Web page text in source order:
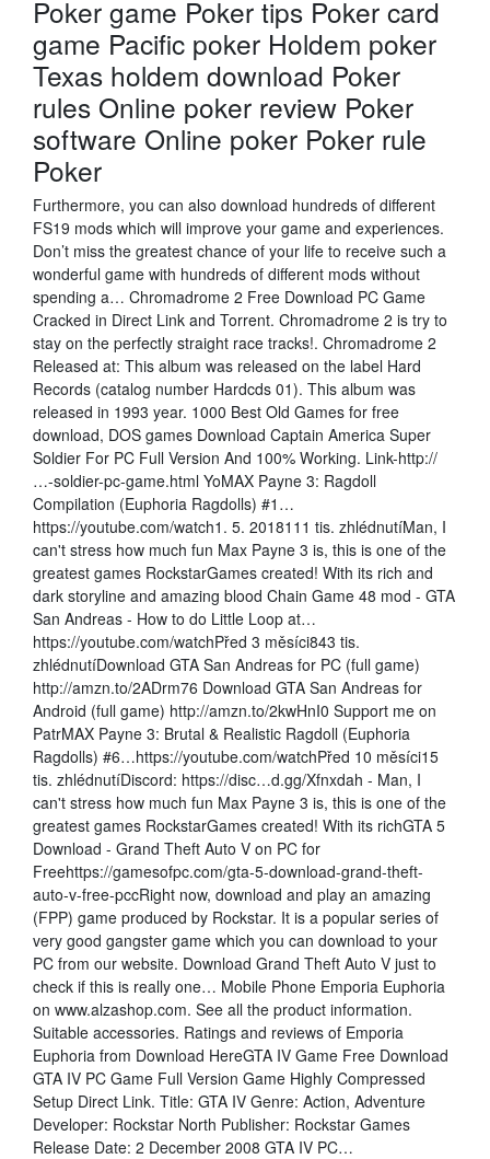
Poker game Poker tips Poker card
game Pacific poker Holdem poker
Texas holdem download Poker
rules Online poker review Poker
software Online poker Poker rule
Poker
Furthermore, you can also download hundreds of different
FS19 mods which will improve your game and experiences.
Don’t miss the greatest chance of your life to receive such a
wonderful game with hundreds of different mods without
spending a… Chromadrome 2 Free Download PC Game
Cracked in Direct Link and Torrent. Chromadrome 2 is try to
stay on the perfectly straight race tracks!. Chromadrome 2
Released at: This album was released on the label Hard
Records (catalog number Hardcds 01). This album was
released in 1993 year. 1000 Best Old Games for free
download, DOS games Download Captain America Super
Soldier For PC Full Version And 100% Working. Link-http://
…-soldier-pc-game.html YoMAX Payne 3: Ragdoll
Compilation (Euphoria Ragdolls) #1…
https://youtube.com/watch1. 5. 2018111 tis. zhlédnutíMan, I
can't stress how much fun Max Payne 3 is, this is one of the
greatest games RockstarGames created! With its rich and
dark storyline and amazing blood Chain Game 48 mod - GTA
San Andreas - How to do Little Loop at…
https://youtube.com/watchPřed 3 měsíci843 tis.
zhlédnutíDownload GTA San Andreas for PC (full game)
http://amzn.to/2ADrm76 Download GTA San Andreas for
Android (full game) http://amzn.to/2kwHnI0 Support me on
PatrMAX Payne 3: Brutal & Realistic Ragdoll (Euphoria
Ragdolls) #6…https://youtube.com/watchPřed 10 měsíci15
tis. zhlédnutíDiscord: https://disc…d.gg/Xfnxdah - Man, I
can't stress how much fun Max Payne 3 is, this is one of the
greatest games RockstarGames created! With its richGTA 5
Download - Grand Theft Auto V on PC for
Freehttps://gamesofpc.com/gta-5-download-grand-theft-
auto-v-free-pccRight now, download and play an amazing
(FPP) game produced by Rockstar. It is a popular series of
very good gangster game which you can download to your
PC from our website. Download Grand Theft Auto V just to
check if this is really one… Mobile Phone Emporia Euphoria
on www.alzashop.com. See all the product information.
Suitable accessories. Ratings and reviews of Emporia
Euphoria from Download HereGTA IV Game Free Download
GTA IV PC Game Full Version Game Highly Compressed
Setup Direct Link. Title: GTA IV Genre: Action, Adventure
Developer: Rockstar North Publisher: Rockstar Games
Release Date: 2 December 2008 GTA IV PC…